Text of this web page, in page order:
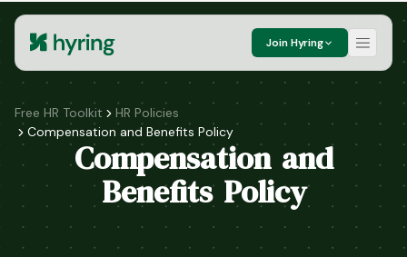
Join Hyring
Free HR Toolkit
HR Policies
Compensation and Benefits Policy
Compensation and
Benefits Policy